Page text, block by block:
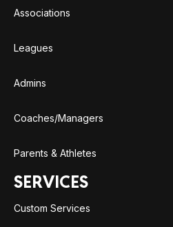
Associations
Leagues
Admins
Coaches/Managers
Parents & Athletes
SERVICES
Custom Services